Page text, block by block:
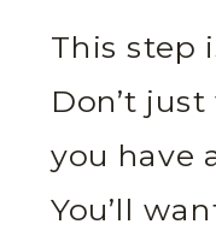
This step
Don’t
you have
You’ll